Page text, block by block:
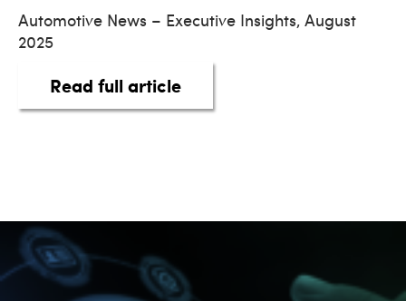
Automotive News – Executive Insights, August
2025
Read full articleabout Digitalized